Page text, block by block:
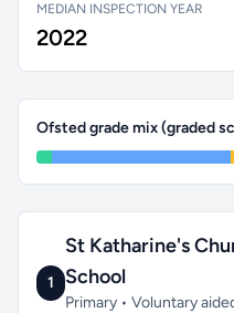
MEDIAN INSPECTION YEAR
2022
Ofsted grade mix (graded
1
St Katharine's
School
Primary • Voluntary